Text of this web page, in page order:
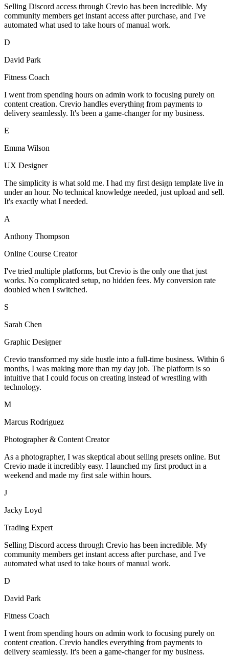
Selling Discord access through Crevio has been incredible. My
community members get instant access after purchase, and I've
automated what used to take hours of manual work.
D
David Park
Fitness Coach
I went from spending hours on admin work to focusing purely on
content creation. Crevio handles everything from payments to
delivery seamlessly. It's been a game-changer for my business.
E
Emma Wilson
UX Designer
The simplicity is what sold me. I had my first design template live in
under an hour. No technical knowledge needed, just upload and sell.
It's exactly what I needed.
A
Anthony Thompson
Online Course Creator
I've tried multiple platforms, but Crevio is the only one that just
works. No complicated setup, no hidden fees. My conversion rate
doubled when I switched.
S
Sarah Chen
Graphic Designer
Crevio transformed my side hustle into a full-time business. Within 6
months, I was making more than my day job. The platform is so
intuitive that I could focus on creating instead of wrestling with
technology.
M
Marcus Rodriguez
Photographer & Content Creator
As a photographer, I was skeptical about selling presets online. But
Crevio made it incredibly easy. I launched my first product in a
weekend and made my first sale within hours.
J
Jacky Loyd
Trading Expert
Selling Discord access through Crevio has been incredible. My
community members get instant access after purchase, and I've
automated what used to take hours of manual work.
D
David Park
Fitness Coach
I went from spending hours on admin work to focusing purely on
content creation. Crevio handles everything from payments to
delivery seamlessly. It's been a game-changer for my business.